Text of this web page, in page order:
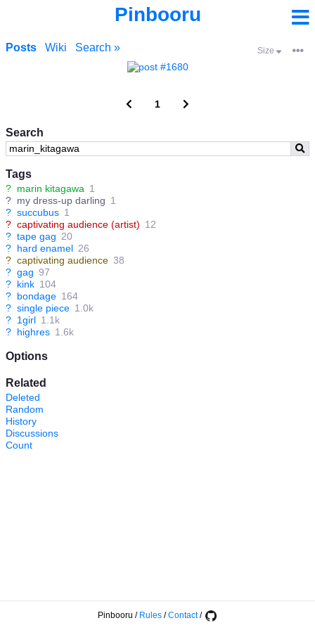
Pinbooru
Search
Tags
? marin kitagawa 1
? my dress-up darling 1
? succubus 1
? captivating audience (artist) 12
? tape gag 20
? hard enamel 26
? captivating audience 38
? gag 97
? kink 104
? bondage 164
? single piece 1.0k
? 1girl 1.1k
? highres 1.6k
Options
Related
Deleted
Random
History
Discussions
Count
Posts Wiki Search » Size
1
Pinbooru / Rules /Contact/